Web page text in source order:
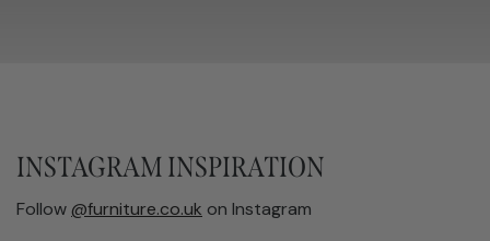
INSTAGRAM INSPIRATION
Follow@furniture.co.uk on Instagram